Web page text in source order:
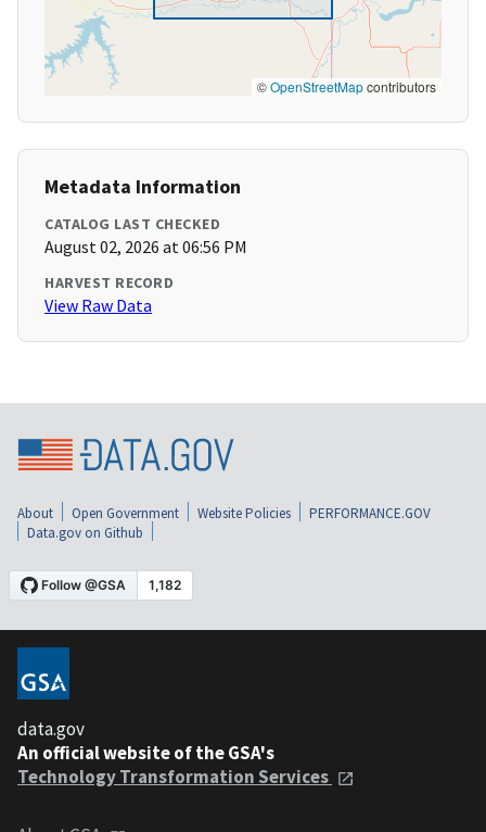
©OpenStreetMapcontributors
Metadata Information
CATALOG LAST CHECKED
August 02, 2026 at 06:56 PM
HARVEST RECORD
View Raw Data
About Open Government Website Policies
PERFORMANCE.GOV
Data.gov on Github
data.gov
An official website of the GSA's
Technology Transformation Services